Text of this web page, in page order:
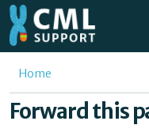
Skip to main content
Home
Forum
You are here
Home
Forward this